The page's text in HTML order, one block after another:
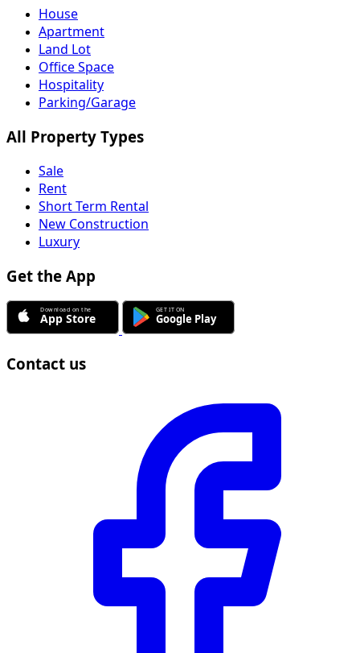
House
Apartment
Land Lot
Office Space
Hospitality
Parking/Garage
All Property Types
Sale
Rent
Short Term Rental
New Construction
Luxury
Get the App
Contact us